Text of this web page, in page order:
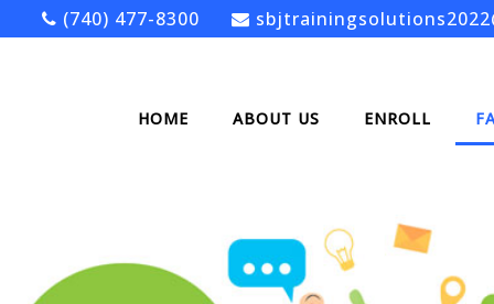
(740) 477-8300
HOME ABOUT US ENROLL